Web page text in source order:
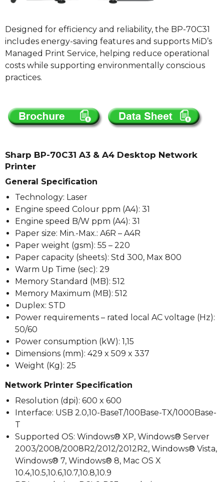
Designed for efficiency and reliability, the BP-70C31
includes energy-saving features and supports MiD’s
Managed Print Service, helping reduce operational
costs while supporting environmentally conscious
practices.
Sharp BP-70C31 A3 & A4 Desktop Network
Printer
General Specification
Technology: Laser
Engine speed Colour ppm (A4): 31
Engine speed B/W ppm (A4): 31
Paper size: Min.-Max.: A6R – A4R
Paper weight (gsm): 55 – 220
Paper capacity (sheets): Std 300, Max 800
Warm Up Time (sec): 29
Memory Standard (MB): 512
Memory Maximum (MB): 512
Duplex: STD
Power requirements – rated local AC voltage (Hz):
50/60
Power consumption (kW): 1,15
Dimensions (mm): 429 x 509 x 337
Weight (Kg): 25
Network Printer Specification
Resolution (dpi): 600 x 600
Interface: USB 2.0,10-BaseT/100Base-TX/1000Base-
T
Supported OS: Windows® XP, Windows® Server
2003/2008/2008R2/2012/2012R2, Windows® Vista,
Windows® 7, Windows® 8, Mac OS X
10.4,10.5,10.6,10.7,10.8,10.9